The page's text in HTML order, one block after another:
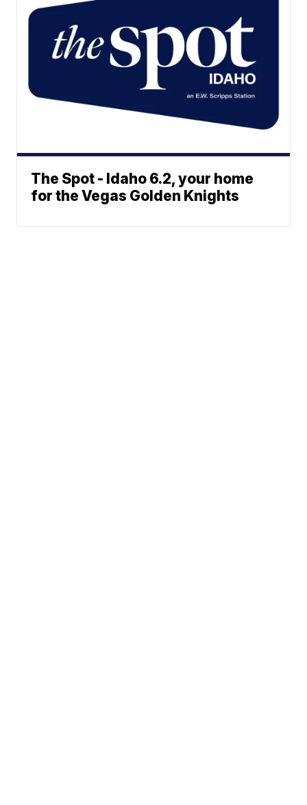
The Spot - Idaho 6.2, your home
for the Vegas Golden Knights